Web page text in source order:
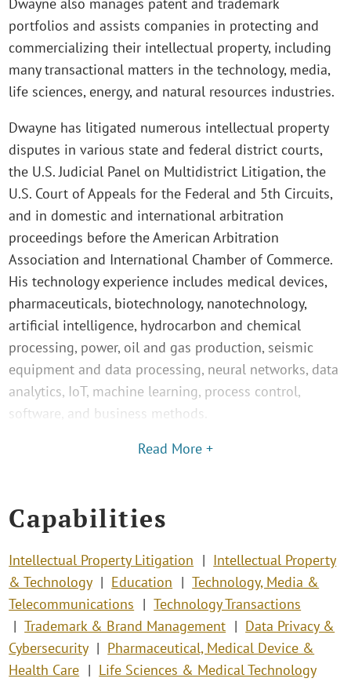
portfolios and assists companies in protecting and
commercializing their intellectual property, including
many transactional matters in the technology, media,
life sciences, energy, and natural resources industries.
Dwayne has litigated numerous intellectual property
disputes in various state and federal district courts,
the U.S. Judicial Panel on Multidistrict Litigation, the
U.S. Court of Appeals for the Federal and 5th Circuits,
and in domestic and international arbitration
proceedings before the American Arbitration
Association and International Chamber of Commerce.
His technology experience includes medical devices,
pharmaceuticals, biotechnology, nanotechnology,
artificial intelligence, hydrocarbon and chemical
processing, power, oil and gas production, seismic
equipment and data processing, neural networks, data
analytics, IoT, machine learning, process control,
software, and business methods.
Read More +
Capabilities
Intellectual Property Litigation
Intellectual Property
& Technology
Education
Technology, Media &
Telecommunications
Technology Transactions
Trademark & Brand Management
Data Privacy &
Cybersecurity
Pharmaceutical, Medical Device &
Health Care
Life Sciences & Medical Technology